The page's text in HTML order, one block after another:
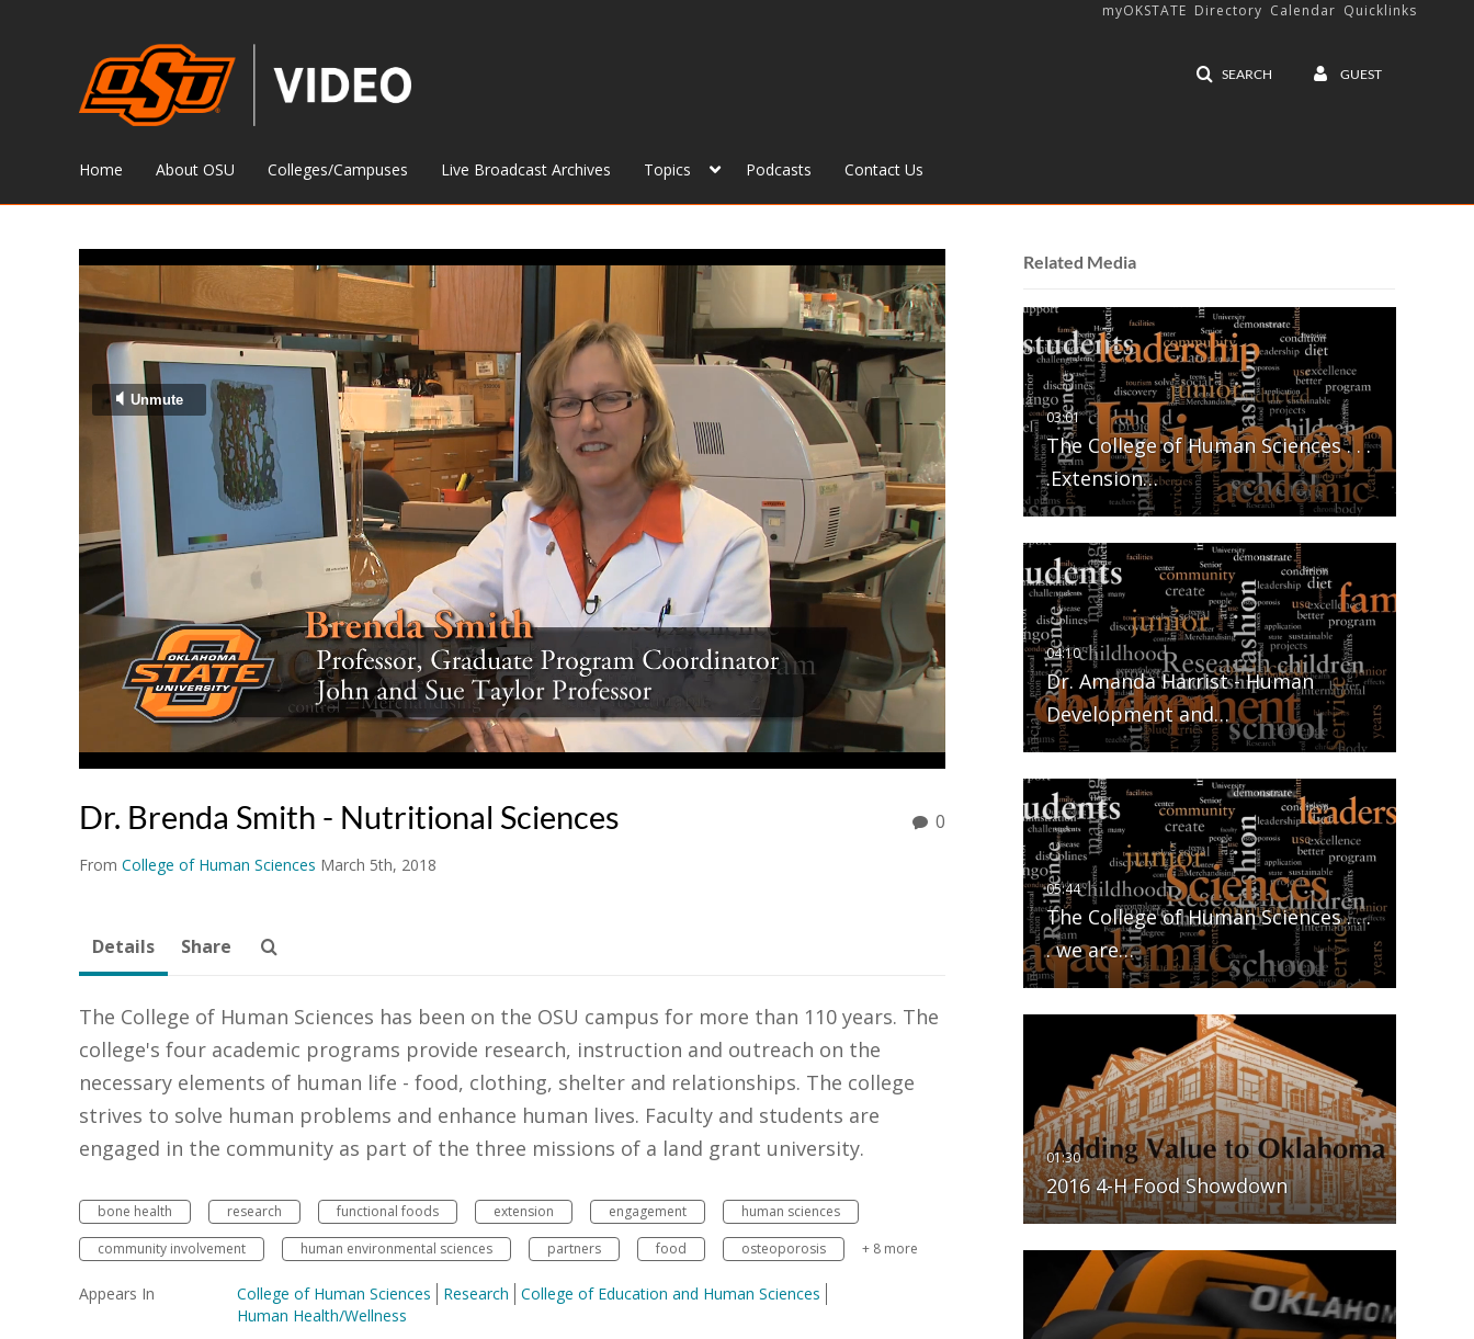
SEARCH GUEST
myOKSTATE Directory Calendar Quicklinks
Home About OSU Colleges/Campuses Live Broadcast Archives Topics Podcasts Contact Us
Dr. Brenda Smith - Nutritional Sciences
From College of Human Sciences March 5th, 2018
0
Related Media
The College of Human Sciences . . .
.Extension…
Dr. Amanda Harrist - Human
Development and…
The College of Human Sciences . . .
. we are…
2016 4-H Food Showdown
Details Share
The College of Human Sciences has been on the OSU campus for more than 110 years. The
college's four academic programs provide research, instruction and outreach on the
necessary elements of human life - food, clothing, shelter and relationships. The college
strives to solve human problems and enhance human lives. Faculty and students are
engaged in the community as part of the three missions of a land grant university.
bone health research functional foods extension engagement
human sciences
community involvement
human environmental sciences partners food osteoporosis + 8 more
Appears In College of Human Sciences Research
College of Education and Human Sciences
Human Health/Wellness